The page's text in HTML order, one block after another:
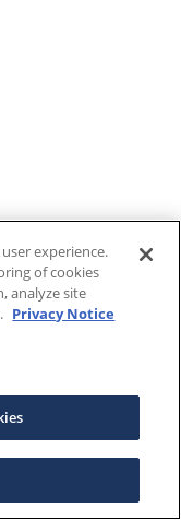
experience.
of cookies
analyze site
Privacy Notice